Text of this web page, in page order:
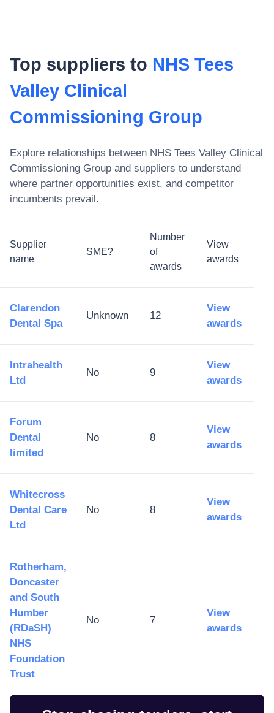
Top suppliers to NHS Tees
Valley Clinical
Commissioning Group
Explore relationships between NHS Tees Valley Clinical
Commissioning Group and suppliers to understand
where partner opportunities exist, and competitor
incumbents prevail.
Supplier
name
SME?
Number
of
awards
View
awards
Clarendon
Dental Spa
Unknown 12
View
awards
Intrahealth
Ltd
No 9
View
awards
Forum
Dental
limited
No 8
View
awards
Whitecross
Dental Care
Ltd
No 8
View
awards
Rotherham,
Doncaster
and South
Humber
(RDaSH)
NHS
Foundation
Trust
No 7
View
awards